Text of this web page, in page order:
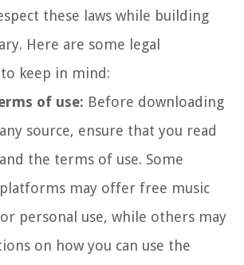
these laws while building
Here are some legal
keep in mind:
of use: Before downloading
source, ensure that you read
the terms of use. Some
may offer free music
personal use, while others may
on how you can use the